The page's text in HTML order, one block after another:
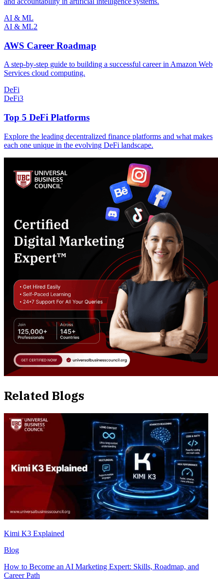
AI & ML
AI & ML2
AWS Career Roadmap
A step-by-step guide to building a successful career in Amazon Web
Services cloud computing.
DeFi
DeFi3
Top 5 DeFi Platforms
Explore the leading decentralized finance platforms and what makes
each one unique in the evolving DeFi landscape.
Related Blogs
Kimi K3 Explained
Blog
How to Become an AI Marketing Expert: Skills, Roadmap, and
Career Path